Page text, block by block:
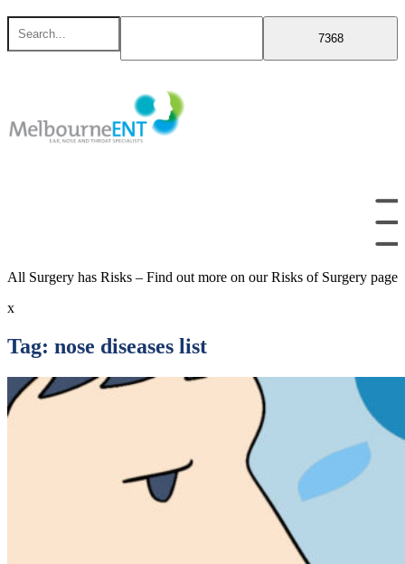
Skip
content
Search
for
All Surgery has Risks – Find out more on our Risks of Surgery page
x
Tag: nose diseases list